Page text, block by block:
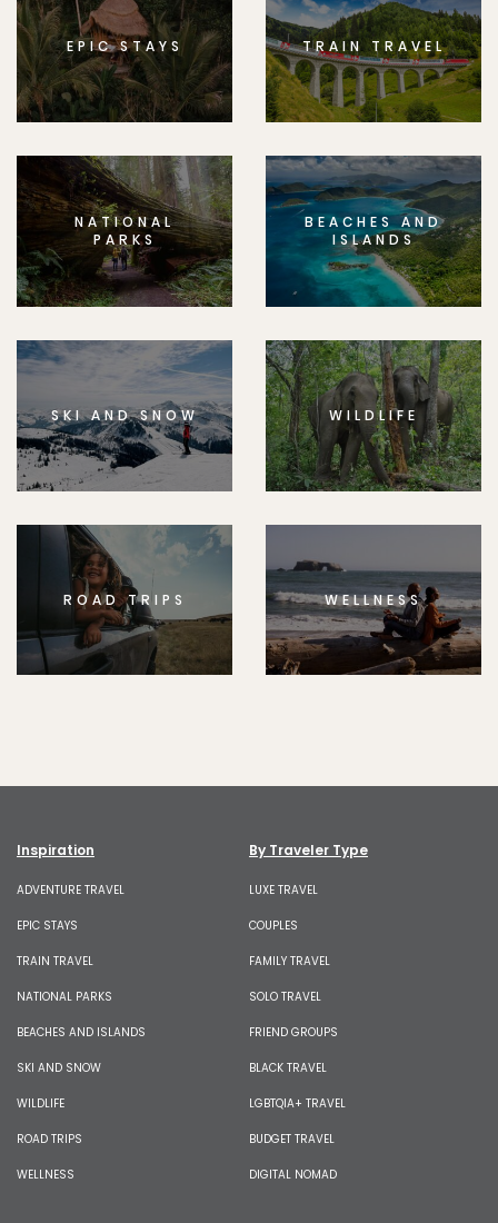
EPIC STAYS TRAIN TRAVEL
NATIONAL
PARKS
BEACHES AND
ISLANDS
SKI AND SNOW WILDLIFE
ROAD TRIPS WELLNESS
Inspiration
ADVENTURE TRAVEL
EPIC STAYS
TRAIN TRAVEL
NATIONAL PARKS
BEACHES AND ISLANDS
SKI AND SNOW
WILDLIFE
ROAD TRIPS
WELLNESS
By Traveler Type
LUXE TRAVEL
COUPLES
FAMILY TRAVEL
SOLO TRAVEL
FRIEND GROUPS
BLACK TRAVEL
LGBTQIA+ TRAVEL
BUDGET TRAVEL
DIGITAL NOMAD